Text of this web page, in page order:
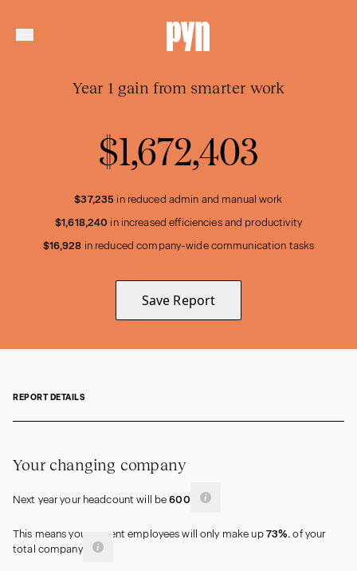
Year 1 gain from smarter work
$1,672,403
$37,235 in reduced admin and manual work
$1,618,240 in increased efficiencies and productivity
$16,928 in reduced company-wide communication tasks
Save Report
REPORT DETAILS
Your changing company
Next year your headcount will be 600
This means your current employees will only make up 73%. of your
total company